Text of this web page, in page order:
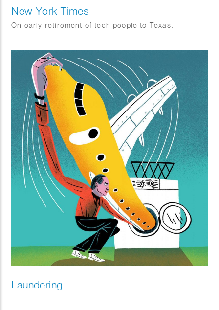
New York Times
On early retirement of tech people to Texas.
Laundering